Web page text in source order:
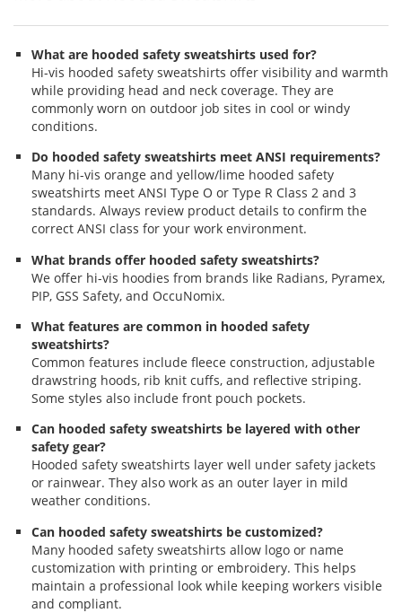
What are hooded safety sweatshirts used for?
Hi-vis hooded safety sweatshirts offer visibility and warmth
while providing head and neck coverage. They are
commonly worn on outdoor job sites in cool or windy
conditions.
Do hooded safety sweatshirts meet ANSI requirements?
Many hi-vis orange and yellow/lime hooded safety
sweatshirts meet ANSI Type O or Type R Class 2 and 3
standards. Always review product details to confirm the
correct ANSI class for your work environment.
What brands offer hooded safety sweatshirts?
We offer hi-vis hoodies from brands like Radians, Pyramex,
PIP, GSS Safety, and OccuNomix.
What features are common in hooded safety
sweatshirts?
Common features include fleece construction, adjustable
drawstring hoods, rib knit cuffs, and reflective striping.
Some styles also include front pouch pockets.
Can hooded safety sweatshirts be layered with other
safety gear?
Hooded safety sweatshirts layer well under safety jackets
or rainwear. They also work as an outer layer in mild
weather conditions.
Can hooded safety sweatshirts be customized?
Many hooded safety sweatshirts allow logo or name
customization with printing or embroidery. This helps
maintain a professional look while keeping workers visible
and compliant.